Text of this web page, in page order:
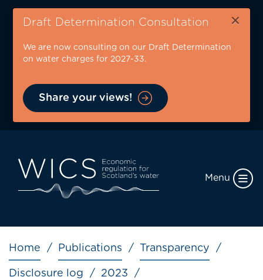
Skip
content
Draft Determination Consultation ×
We are now consulting on our Draft Determination
on water charges for 2027-33.
Share your views!
Menu
Breadcrumb
Home Publications Transparency
Disclosure log 2023